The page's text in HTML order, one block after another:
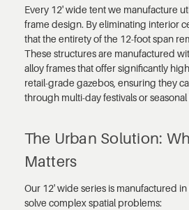
Every 12' wide tent we manufacture
frame design. By eliminating interior
that the entirety of the 12-foot span
These structures are manufactured
alloy frames that offer significantly
retail-grade gazebos, ensuring they
through multi-day festivals or seasonal
The Urban Solution:
Matters
Our 12' wide series is manufactured
solve complex spatial problems: